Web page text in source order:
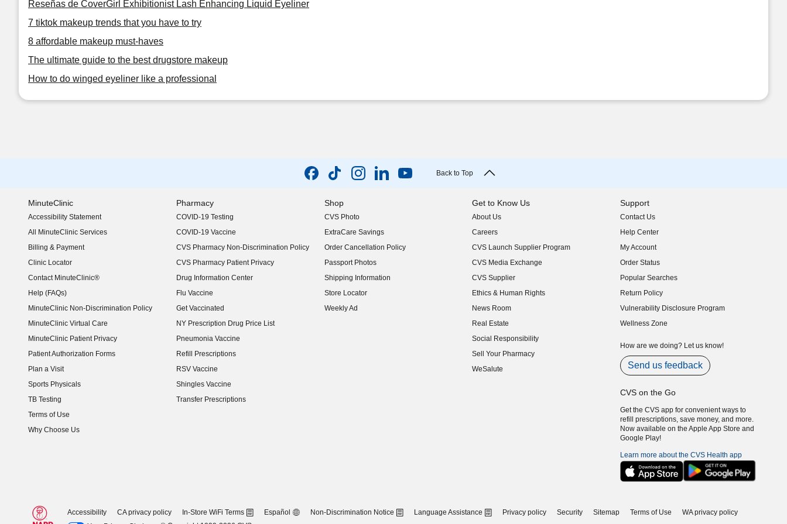
Reseñas de CoverGirl Exhibitionist Lash Enhancing Liquid Eyeliner
7 tiktok makeup trends that you have to try
8 affordable makeup must-haves
The ultimate guide to the best drugstore makeup
How to do winged eyeliner like a professional
Back to Top
MinuteClinic
Accessibility Statement
(opens in new window)
All MinuteClinic Services
Billing & Payment
Clinic Locator
Contact MinuteClinic®
Help (FAQs)
MinuteClinic Non-Discrimination Policy
MinuteClinic Virtual Care
MinuteClinic Patient Privacy
Patient Authorization Forms
Plan a Visit
Sports Physicals
TB Testing
Terms of Use
Why Choose Us
Pharmacy
COVID-19 Testing
COVID-19 Vaccine
CVS Pharmacy Non-Discrimination Policy
CVS Pharmacy Patient Privacy
Drug Information Center
Flu Vaccine
Get Vaccinated
NY Prescription Drug Price List
(opens in new window)
Pneumonia Vaccine
Refill Prescriptions
RSV Vaccine
Shingles Vaccine
Transfer Prescriptions
Shop
CVS Photo
ExtraCare Savings
Order Cancellation Policy
Passport Photos
Shipping Information
Store Locator
Weekly Ad
Get to Know Us
About Us
(opens in new window)
Careers
(opens in new window)
CVS Launch Supplier Program
(opens in new window)
CVS Media Exchange
(opens in new window)
CVS Supplier
(opens in new window)
Ethics & Human Rights
(opens in new window)
News Room
(opens in new window)
Real Estate
(opens in new window)
Social Responsibility
(opens in new window)
Sell Your Pharmacy
(opens in new window)
WeSalute
Support
Contact Us
Help Center
My Account
Order Status
Popular Searches
Return Policy
Vulnerability Disclosure Program
(opens in new window)
Wellness Zone
How are we doing? Let us know!
Send us feedback
CVS on the Go
Get the CVS app for convenient ways to
refill prescriptions, save money, and more.
Now available on the Apple App Store and
Google Play!
Learn more about the CVS Health app
Accessibility CA privacy policy In-Store WiFi Terms Español Non-Discrimination Notice Language Assistance Privacy policy Security Sitemap Terms of Use
WA privacy policy